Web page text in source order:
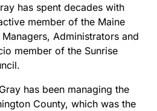
has spent decades with
member of the Maine
Administrators and
member of the Sunrise
has been managing the
County, which was the